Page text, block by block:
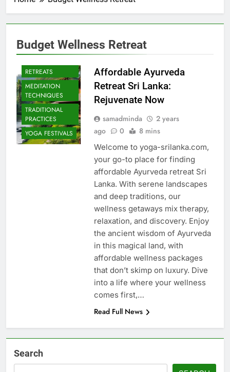
Budget Wellness Retreat
CULTURAL YOGA
RETREATS
MEDITATION
TECHNIQUES
TRADITIONAL
PRACTICES
YOGA FESTIVALS
Affordable Ayurveda
Retreat Sri Lanka:
Rejuvenate Now
samadminda
2 years
ago
0 8 mins
Welcome to yoga-srilanka.com,
your go-to place for finding
affordable Ayurveda retreat Sri
Lanka. With serene landscapes
and deep traditions, our
wellness getaways mix therapy,
relaxation, and discovery. Enjoy
the ancient wisdom of Ayurveda
in this magical land, with
affordable wellness packages
that don’t skimp on luxury. Dive
into a life where your wellness
comes first,…
Read Full News
Search